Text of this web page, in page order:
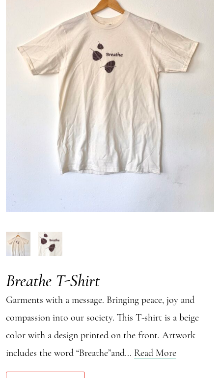
Breathe T-Shirt
Garments with a message. Bringing peace, joy and
compassion into our society. This T-shirt is a beige
color with a design printed on the front. Artwork
includes the word “Breathe”and... Read More